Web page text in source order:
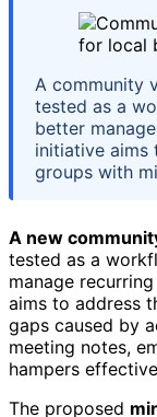
A community
tested as a
better
initiative aims
groups with
A new
tested as a
manage recurring
aims to address
gaps caused by
meeting notes,
hampers
The proposed